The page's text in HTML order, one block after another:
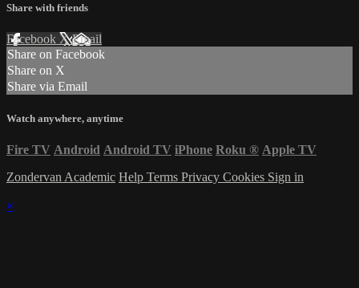
Share with friends
Facebook XEmail
Share on Facebook
Share on X
Share via Email
Watch anywhere, anytime
Fire TV Android Android TV iPhone Roku ® Apple TV
Zondervan Academic Help Terms Privacy Cookies Sign in
×